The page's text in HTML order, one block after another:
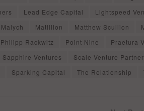
Lead Edge Capital Lightspeed
Matillion Matthew Scullion
Philipp Rackwitz Point Nine Praetura
Sapphire Ventures Scale Venture
Sparking Capital The Relationship